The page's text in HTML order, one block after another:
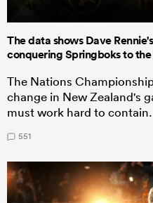
The data shows Dave
conquering Springboks to
The Nations
change in New Zealand's
must work hard to contain.
551